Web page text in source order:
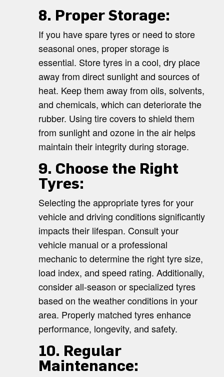
8. Proper Storage:
If you have spare tyres or need to store
seasonal ones, proper storage is
essential. Store tyres in a cool, dry place
away from direct sunlight and sources of
heat. Keep them away from oils, solvents,
and chemicals, which can deteriorate the
rubber. Using tire covers to shield them
from sunlight and ozone in the air helps
maintain their integrity during storage.
9. Choose the Right
Tyres:
Selecting the appropriate tyres for your
vehicle and driving conditions significantly
impacts their lifespan. Consult your
vehicle manual or a professional
mechanic to determine the right tyre size,
load index, and speed rating. Additionally,
consider all-season or specialized tyres
based on the weather conditions in your
area. Properly matched tyres enhance
performance, longevity, and safety.
10. Regular
Maintenance: